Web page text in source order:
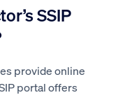
SSIP
provide online
portal offers